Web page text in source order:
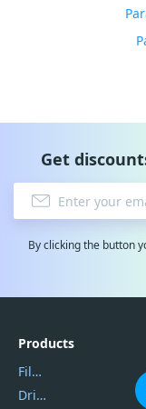
Get
By clicking the button
Products
Filmora
DriverEasy